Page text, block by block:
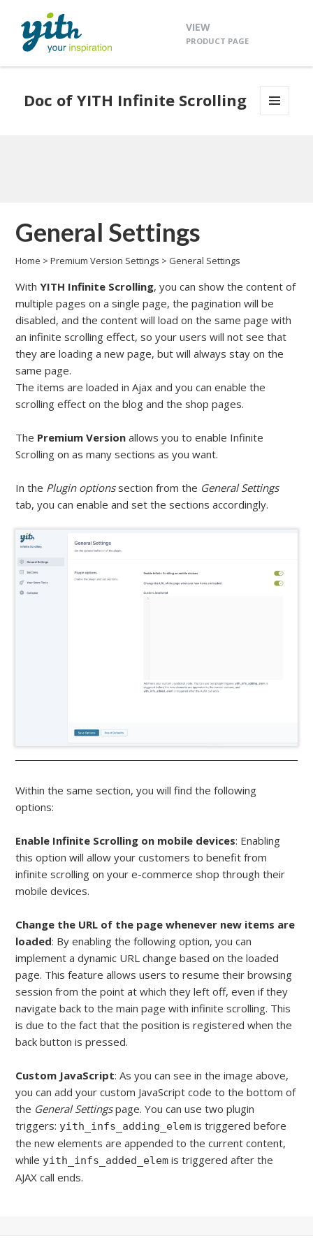
VIEW
PRODUCT PAGE
Doc of YITH Infinite Scrolling
General Settings
Home >Premium Version Settings >General Settings
WithYITH Infinite Scrolling, you can show the content of
multiple pages on a single page, the pagination will be
disabled, and the content will load on the same page with
an infinite scrolling effect, so your users will not see that
they are loading a new page, but will always stay on the
same page.
The items are loaded in Ajax and you can enable the
scrolling effect on the blog and the shop pages.
The Premium Version allows you to enable Infinite
Scrolling on as many sections as you want.
In the Plugin optionssection from the General Settings
tab, you can enable and set the sections accordingly.
Within the same section, you will find the following
options:
Enable Infinite Scrolling on mobile devices: Enabling
this option will allow your customers to benefit from
infinite scrolling on your e-commerce shop through their
mobile devices.
Change the URL of the page whenever new items are
loaded: By enabling the following option, you can
implement a dynamic URL change based on the loaded
page. This feature allows users to resume their browsing
session from the point at which they left off, even if they
navigate back to the main page with infinite scrolling. This
is due to the fact that the position is registered when the
back button is pressed.
Custom JavaScript: As you can see in the image above,
you can add your custom JavaScript code to the bottom of
the General Settingspage. You can use two plugin
triggers: yith_infs_adding_elem is triggered before
the new elements are appended to the current content,
while yith_infs_added_elem is triggered after the
AJAX call ends.